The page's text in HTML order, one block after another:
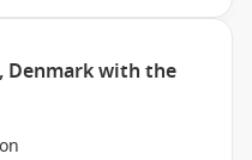
Denmark with the